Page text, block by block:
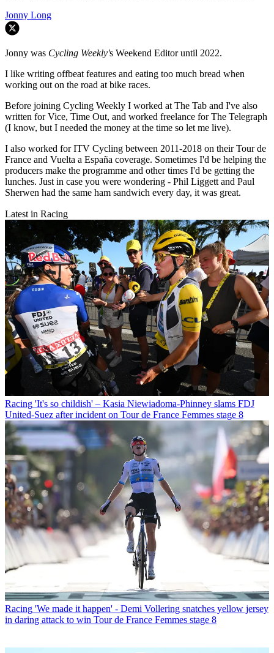
Jonny Long
Jonny was Cycling Weekly's Weekend Editor until 2022.
I like writing offbeat features and eating too much bread when
working out on the road at bike races.
Before joining Cycling Weekly I worked at The Tab and I've also
written for Vice, Time Out, and worked freelance for The Telegraph
(I know, but I needed the money at the time so let me live).
I also worked for ITV Cycling between 2011-2018 on their Tour de
France and Vuelta a España coverage. Sometimes I'd be helping the
producers make the programme and other times I'd be getting the
lunches. Just in case you were wondering - Phil Liggett and Paul
Sherwen had the same ham sandwich every day, it was great.
Latest in Racing
Racing 'It's so childish' – Kasia Niewiadoma-Phinney slams FDJ
United-Suez after incident on Tour de France Femmes stage 8
Racing 'We made it happen' - Demi Vollering snatches yellow jersey
in daring attack to win Tour de France Femmes stage 8